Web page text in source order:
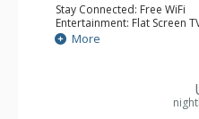
Stay Connected: Free WiFi
Entertainment: Flat Screen
Extras: Alarm Clock, Ceiling
Kitchen: Coffee & Tea,
More